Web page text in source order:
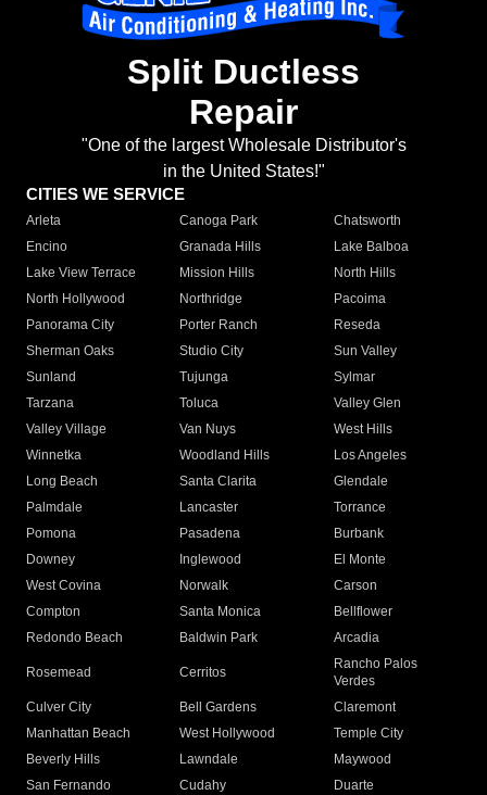
Split Ductless
Repair
"One of the largest Wholesale Distributor's
in the United States!"
CITIES WE SERVICE
Arleta Canoga Park
Chatsworth
Encino
Granada Hills
Lake Balboa
Lake View Terrace
Mission Hills
North Hills
North Hollywood
Northridge
Pacoima
Panorama City
Porter Ranch
Reseda
Sherman Oaks
Studio City
Sun Valley
Sunland
Tujunga
Sylmar
Tarzana
Toluca
Valley Glen
Valley Village
Van Nuys
West Hills
Winnetka
Woodland Hills
Los Angeles
Long Beach
Santa Clarita
Glendale
Palmdale
Lancaster
Torrance
Pomona
Pasadena
Burbank
Downey
Inglewood
El Monte
West Covina
Norwalk
Carson
Compton
Santa Monica
Bellflower
Redondo Beach
Baldwin Park Arcadia
Rosemead Cerritos
Rancho Palos
Verdes
Culver City
Bell Gardens
Claremont
Manhattan Beach
West Hollywood
Temple City
Beverly Hills
Lawndale
Maywood
San Fernando
Cudahy
Duarte